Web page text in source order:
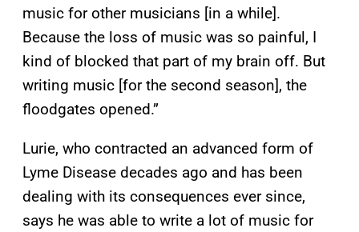
music for other musicians [in a while].
Because the loss of music was so painful, I
kind of blocked that part of my brain off. But
writing music [for the second season], the
floodgates opened.”
Lurie, who contracted an advanced form of
Lyme Disease decades ago and has been
dealing with its consequences ever since,
says he was able to write a lot of music for